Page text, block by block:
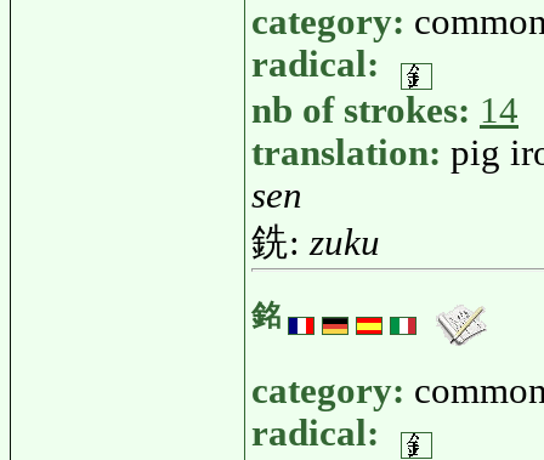
category:
radical:
nb of strokes: 14
translation: pig
sen
銑:zuku
銘
category:
radical: